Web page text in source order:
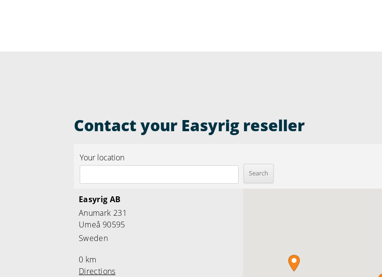
Contact your Easyrig reseller
Your location
Easyrig AB
Anumark 231
Umeå 90595
Sweden
0 km
Directions